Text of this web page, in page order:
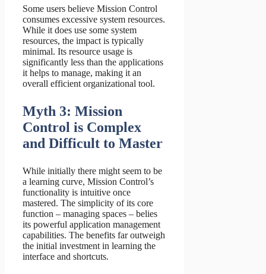
Some users believe Mission Control
consumes excessive system resources.
While it does use some system
resources, the impact is typically
minimal. Its resource usage is
significantly less than the applications
it helps to manage, making it an
overall efficient organizational tool.
Myth 3: Mission
Control is Complex
and Difficult to Master
While initially there might seem to be
a learning curve, Mission Control’s
functionality is intuitive once
mastered. The simplicity of its core
function – managing spaces – belies
its powerful application management
capabilities. The benefits far outweigh
the initial investment in learning the
interface and shortcuts.